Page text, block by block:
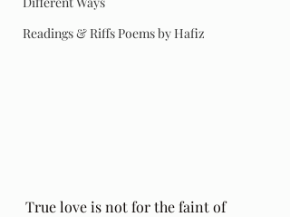
Readings & Riffs Poems by Hafiz
True love is not for the faint of